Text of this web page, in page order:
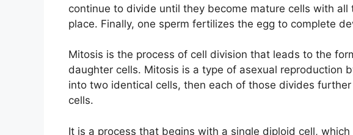
continue to divide until they become mature cells with
place. Finally, one sperm fertilizes the egg to complete
Mitosis is the process of cell division that leads to the
daughter cells. Mitosis is a type of asexual reproduction
into two identical cells, then each of those divides
cells.
It is a process that begins with a single diploid cell,